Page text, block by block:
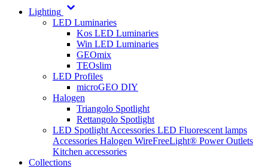
Lighting
LED Luminaries
Kos LED Luminaries
Win LED Luminaries
GEOmix
TEOslim
LED Profiles
microGEO DIY
Halogen
Triangolo Spotlight
Rettangolo Spotlight
LED Spotlight Accessories LED Fluorescent lamps
Accessories Halogen WireFreeLight® Power Outlets
Kitchen accessories
Collections